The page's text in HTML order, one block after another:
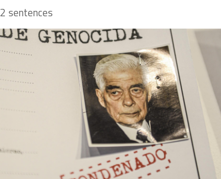
2 sentences